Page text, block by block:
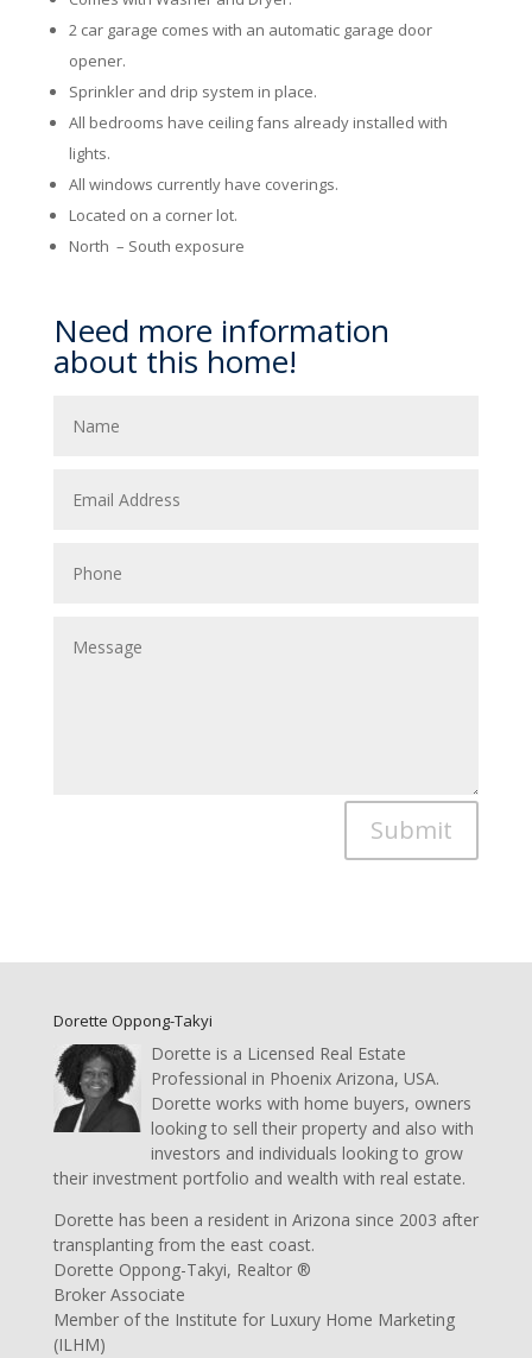
2 car garage comes with an automatic garage door
opener.
Sprinkler and drip system in place.
All bedrooms have ceiling fans already installed with
lights.
All windows currently have coverings.
Located on a corner lot.
North – South exposure
Need more information
about this home!
Submit
Dorette Oppong-Takyi
Dorette is a Licensed Real Estate
Professional in Phoenix Arizona, USA.
Dorette works with home buyers, owners
looking to sell their property and also with
investors and individuals looking to grow
their investment portfolio and wealth with real estate.
Dorette has been a resident in Arizona since 2003 after
transplanting from the east coast.
Dorette Oppong-Takyi, Realtor ®
Broker Associate
Member of the Institute for Luxury Home Marketing
(ILHM)